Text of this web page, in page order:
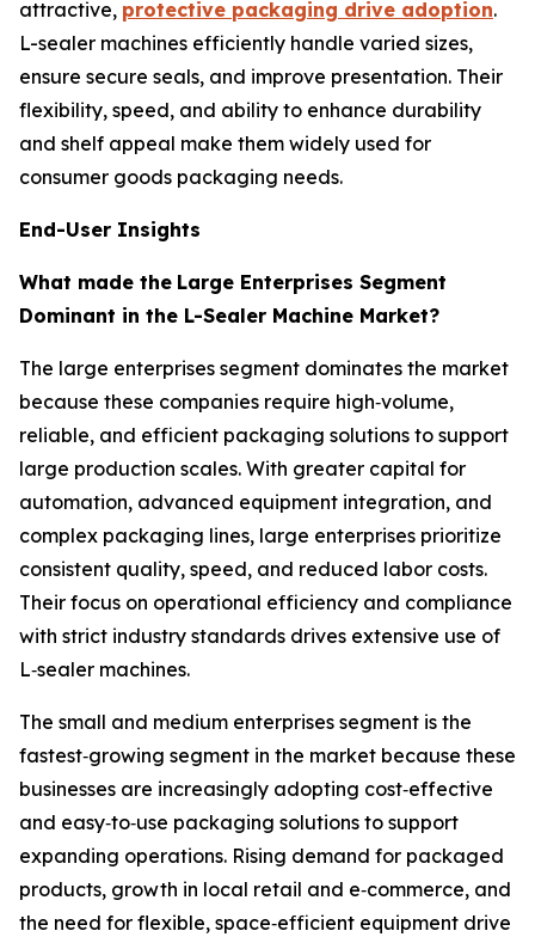
attractive, protective packaging drive adoption.
L-sealer machines efficiently handle varied sizes,
ensure secure seals, and improve presentation. Their
flexibility, speed, and ability to enhance durability
and shelf appeal make them widely used for
consumer goods packaging needs.
End-User Insights
What made the Large Enterprises Segment
Dominant in the L-Sealer Machine Market?
The large enterprises segment dominates the market
because these companies require high‑volume,
reliable, and efficient packaging solutions to support
large production scales. With greater capital for
automation, advanced equipment integration, and
complex packaging lines, large enterprises prioritize
consistent quality, speed, and reduced labor costs.
Their focus on operational efficiency and compliance
with strict industry standards drives extensive use of
L‑sealer machines.
The small and medium enterprises segment is the
fastest‑growing segment in the market because these
businesses are increasingly adopting cost‑effective
and easy‑to‑use packaging solutions to support
expanding operations. Rising demand for packaged
products, growth in local retail and e‑commerce, and
the need for flexible, space‑efficient equipment drive